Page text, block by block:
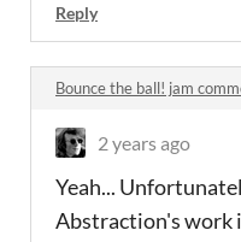
Reply
Bounce the ball! jam
2 years ago
Yeah...
Abstraction's work